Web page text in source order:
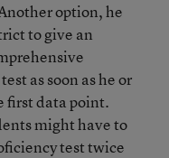
option, he
to give an
as soon as he or
first data point.
might have to
test twice